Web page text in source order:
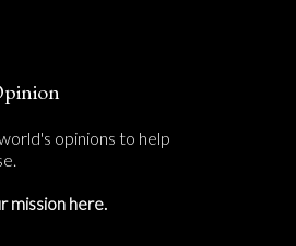
opinions to help
mission here.